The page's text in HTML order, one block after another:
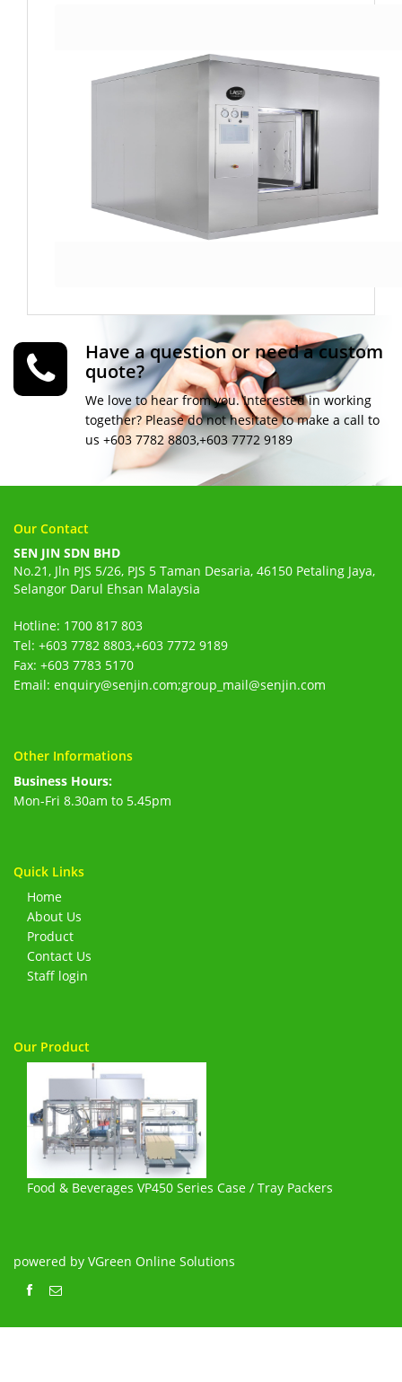
Have a question or need a custom
quote?
We love to hear from you. Interested in working
together? Please do not hesitate to make a call to
us +603 7782 8803,+603 7772 9189
Our Contact
SEN JIN SDN BHD
No.21, Jln PJS 5/26, PJS 5 Taman Desaria, 46150 Petaling Jaya,
Selangor Darul Ehsan Malaysia
Hotline: 1700 817 803
Tel: +603 7782 8803,+603 7772 9189
Fax: +603 7783 5170
Email: enquiry@senjin.com;group_mail@senjin.com
Other Informations
Business Hours:
Mon-Fri 8.30am to 5.45pm
Quick Links
Home
About Us
Product
Contact Us
Staff login
Our Product
Food & Beverages VP450 Series Case / Tray Packers
powered by VGreen Online Solutions